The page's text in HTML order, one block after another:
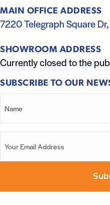
MAIN OFFICE ADDRESS
7220 Telegraph Square
SHOWROOM ADDRESS
Currently closed to the
SUBSCRIBE TO OUR